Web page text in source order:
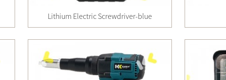
Lithium Electric Screwdriver-blue